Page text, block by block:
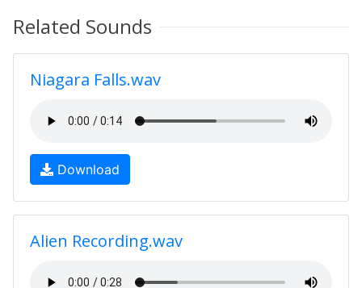
Related Sounds
Niagara Falls.wav
Download
Alien Recording.wav